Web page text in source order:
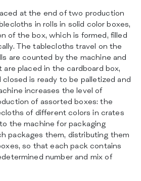
at the end of two production
in rolls in solid color boxes,
of the box, which is formed, filled
The tablecloths travel on the
are counted by the machine and
placed in the cardboard box,
is ready to be palletized and
increases the level of
of assorted boxes: the
of different colors in crates
the machine for packaging
packages them, distributing them
so that each pack contains
number and mix of